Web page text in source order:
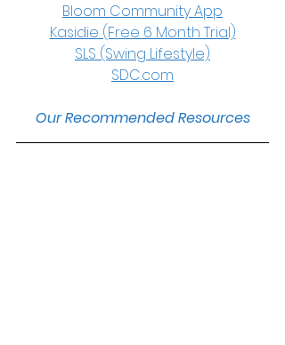
Bloom Community App
Kasidie (Free 6 Month Trial)
SLS (Swing Lifestyle)
SDC.com
Our Recommended Resources